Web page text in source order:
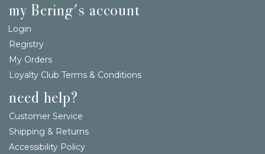
my Bering's account
Login
Registry
My Orders
Loyalty Club Terms & Conditions
need help?
Customer Service
Shipping & Returns
Accessibility Policy